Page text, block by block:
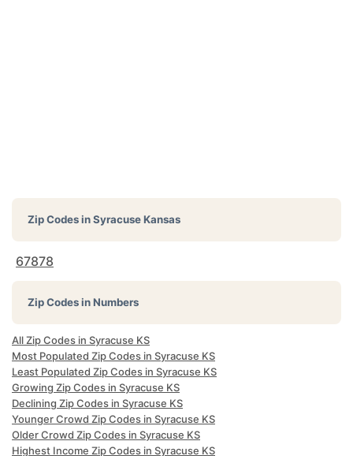
Zip Codes inSyracuse Kansas
67878
Zip Codes in Numbers
All Zip Codes in Syracuse KS
Most Populated Zip Codes in Syracuse KS
Least Populated Zip Codes in Syracuse KS
Growing Zip Codes in Syracuse KS
Declining Zip Codes in Syracuse KS
Younger Crowd Zip Codes in Syracuse KS
Older Crowd Zip Codes in Syracuse KS
Highest Income Zip Codes in Syracuse KS